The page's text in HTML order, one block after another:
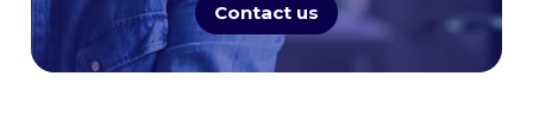
Contact us